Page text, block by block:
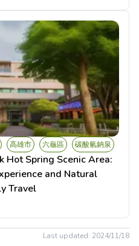
高雄市 六龜區 碳酸氫鈉泉
Hot Spring Scenic Area:
and Natural
Travel
Last updated: 2024/11/18